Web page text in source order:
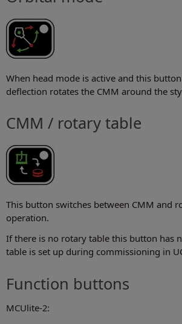
When head mode is active and this
deflection rotates the CMM around the
CMM / rotary table
This button switches between CMM and
operation.
If there is no rotary table this button has
table is set up during commissioning in
Function buttons
MCUlite-2: